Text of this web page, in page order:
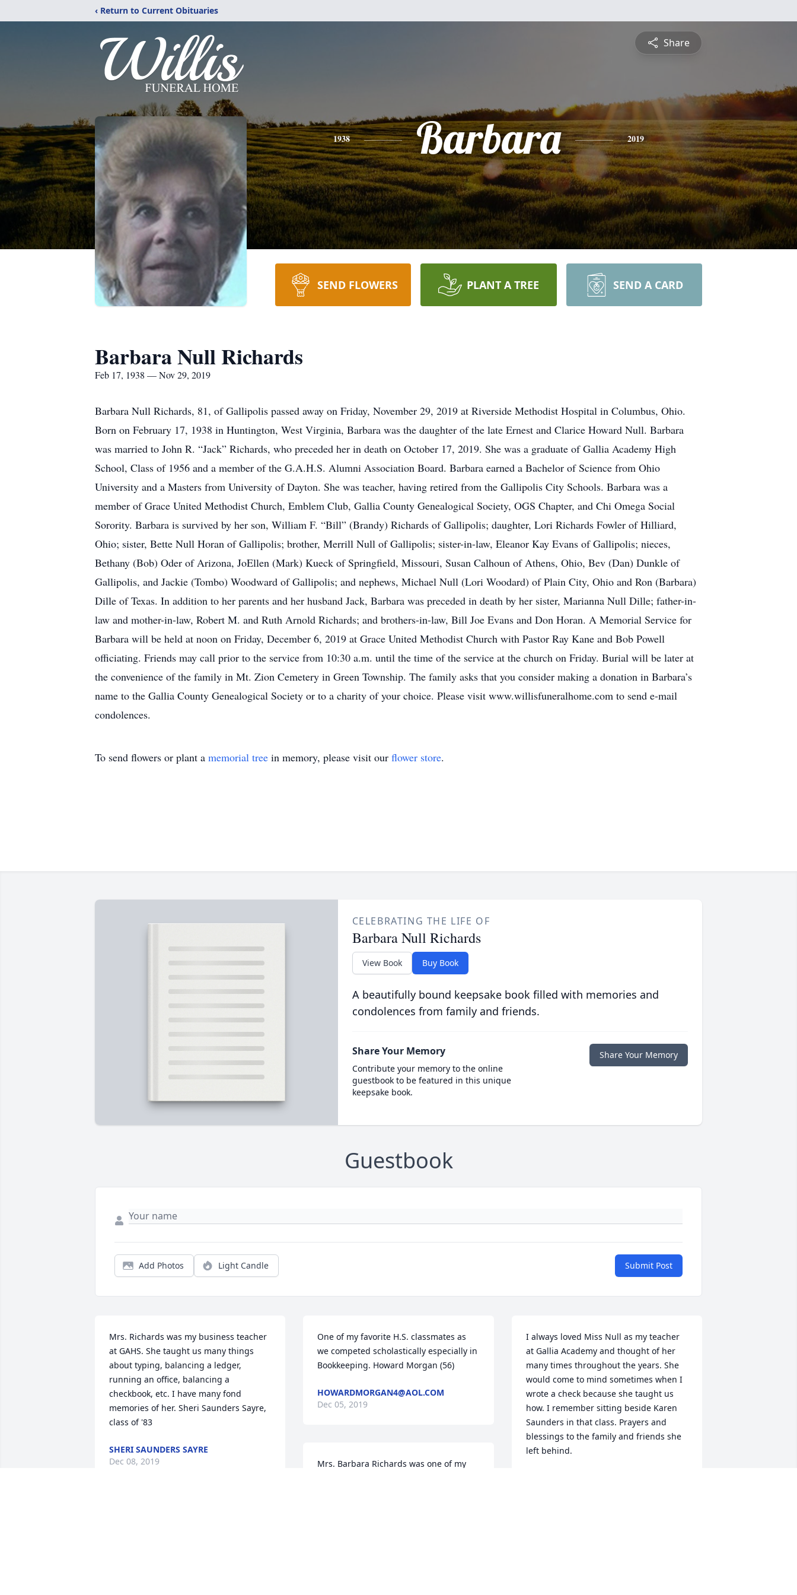
‹ Return to Current Obituaries
Share
1938 Barbara 2019
SEND FLOWERS PLANT A TREE SEND A CARD
Barbara Null Richards
Feb 17, 1938 — Nov 29, 2019
Barbara Null Richards, 81, of Gallipolis passed away on Friday, November 29, 2019 at Riverside Methodist Hospital in Columbus, Ohio.
Born on February 17, 1938 in Huntington, West Virginia, Barbara was the daughter of the late Ernest and Clarice Howard Null. Barbara
was married to John R. “Jack” Richards, who preceded her in death on October 17, 2019. She was a graduate of Gallia Academy High
School, Class of 1956 and a member of the G.A.H.S. Alumni Association Board. Barbara earned a Bachelor of Science from Ohio
University and a Masters from University of Dayton. She was teacher, having retired from the Gallipolis City Schools. Barbara was a
member of Grace United Methodist Church, Emblem Club, Gallia County Genealogical Society, OGS Chapter, and Chi Omega Social
Sorority. Barbara is survived by her son, William F. “Bill” (Brandy) Richards of Gallipolis; daughter, Lori Richards Fowler of Hilliard,
Ohio; sister, Bette Null Horan of Gallipolis; brother, Merrill Null of Gallipolis; sister-in-law, Eleanor Kay Evans of Gallipolis; nieces,
Bethany (Bob) Oder of Arizona, JoEllen (Mark) Kueck of Springfield, Missouri, Susan Calhoun of Athens, Ohio, Bev (Dan) Dunkle of
Gallipolis, and Jackie (Tombo) Woodward of Gallipolis; and nephews, Michael Null (Lori Woodard) of Plain City, Ohio and Ron (Barbara)
Dille of Texas. In addition to her parents and her husband Jack, Barbara was preceded in death by her sister, Marianna Null Dille; father-in-
law and mother-in-law, Robert M. and Ruth Arnold Richards; and brothers-in-law, Bill Joe Evans and Don Horan. A Memorial Service for
Barbara will be held at noon on Friday, December 6, 2019 at Grace United Methodist Church with Pastor Ray Kane and Bob Powell
officiating. Friends may call prior to the service from 10:30 a.m. until the time of the service at the church on Friday. Burial will be later at
the convenience of the family in Mt. Zion Cemetery in Green Township. The family asks that you consider making a donation in Barbara’s
name to the Gallia County Genealogical Society or to a charity of your choice. Please visit www.willisfuneralhome.com to send e-mail
condolences.
To send flowers or plant a memorial tree in memory, please visit our flower store.
CELEBRATING THE LIFE OF
Barbara Null Richards
View Book Buy Book
A beautifully bound keepsake book filled with memories and
condolences from family and friends.
Share Your Memory
Contribute your memory to the online
guestbook to be featured in this unique
keepsake book.
Share Your Memory
Guestbook
Add Photos Light Candle Submit Post
Mrs. Richards was my business teacher
at GAHS. She taught us many things
about typing, balancing a ledger,
running an office, balancing a
checkbook, etc. I have many fond
memories of her. Sheri Saunders Sayre,
class of '83
SHERI SAUNDERS SAYRE
Dec 08, 2019
One of my favorite H.S. classmates as
we competed scholastically especially in
Bookkeeping. Howard Morgan (56)
HOWARDMORGAN4@AOL.COM
Dec 05, 2019
Mrs. Barbara Richards was one of my
I always loved Miss Null as my teacher
at Gallia Academy and thought of her
many times throughout the years. She
would come to mind sometimes when I
wrote a check because she taught us
how. I remember sitting beside Karen
Saunders in that class. Prayers and
blessings to the family and friends she
left behind.